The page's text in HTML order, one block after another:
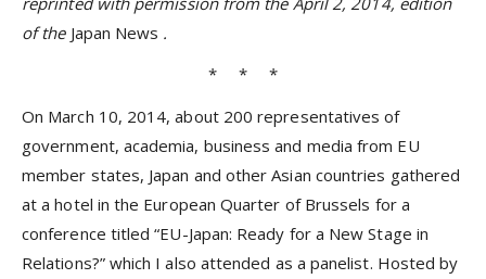
of the Japan News .
* * *
On March 10, 2014, about 200 representatives of
government, academia, business and media from EU
member states, Japan and other Asian countries gathered
at a hotel in the European Quarter of Brussels for a
conference titled “EU-Japan: Ready for a New Stage in
Relations?” which I also attended as a panelist. Hosted by